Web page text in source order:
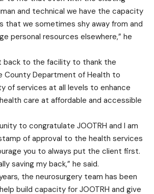
and technical we have the capacity
we sometimes shy away from and
personal resources elsewhere,” he
back to the facility to thank the
County Department of Health to
of services at all levels to enhance
care at affordable and accessible
to congratulate JOOTRH and I am
of approval to the health services
you to always put the client first.
saving my back,” he said.
the neurosurgery team has been
build capacity for JOOTRH and give